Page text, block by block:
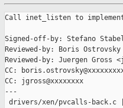
Call inet_listen to
Signed-off-by: Stefano
Reviewed-by: Boris
Reviewed-by: Juergen Gross
CC:
CC: jgross@xxxxxxxx
---
drivers/xen/pvcalls-back.c |